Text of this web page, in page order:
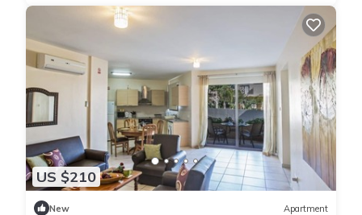
US $210
New Apartment